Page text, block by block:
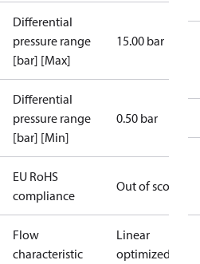
Differential
pressure range
[bar] [Max]
15.00 bar
Differential
pressure range
[bar] [Min]
0.50 bar
EU RoHS
compliance
Out of scope
Flow
characteristic
Linear
optimized